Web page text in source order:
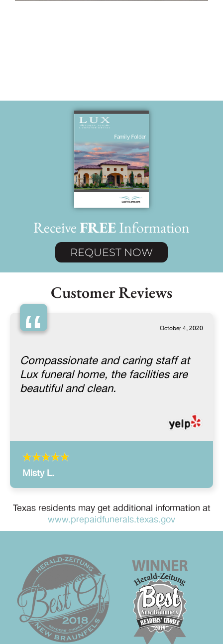
ReceiveFREEInformation
REQUEST NOW
Customer Reviews
“ October 4, 2020
Compassionate and caring staff at
Lux funeral home, the facilities are
beautiful and clean.
Misty L.
Texas residents may get additional information at
www.prepaidfunerals.texas.gov